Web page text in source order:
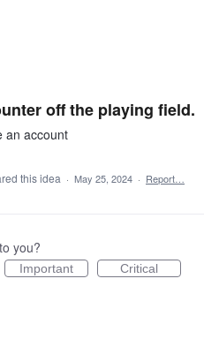
off the playing field.
an account
this idea · May 25, 2024 · Report…
you?
Important Critical